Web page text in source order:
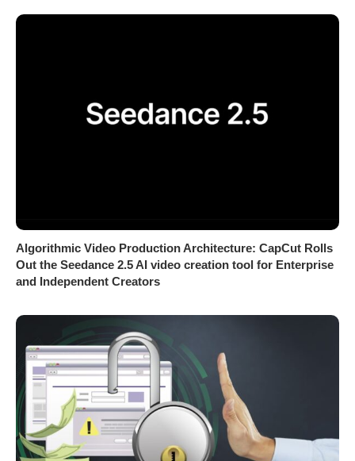
Algorithmic Video Production Architecture: CapCut Rolls
Out the Seedance 2.5 AI video creation tool for Enterprise
and Independent Creators